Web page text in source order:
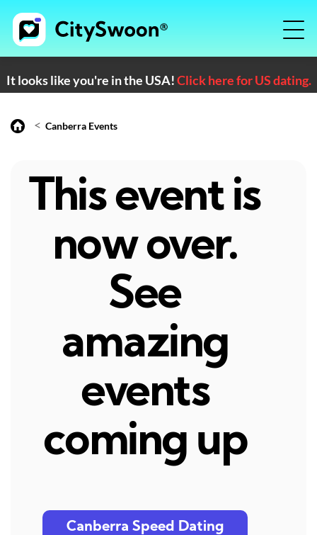
It looks like you're in the USA!Click here for US dating.
< Canberra Events
This event is
now over.
See
amazing
events
coming up
Canberra Speed Dating